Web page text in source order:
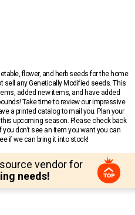
flower, and herb seeds for the home
sell any Genetically Modified seeds. This
added new items, and have added
Take time to review our impressive
a printed catalog to mail you. Plan your
upcoming season. Please check back
don’t see an item you want you can
if we can bring it into stock!
vendor for
needs!